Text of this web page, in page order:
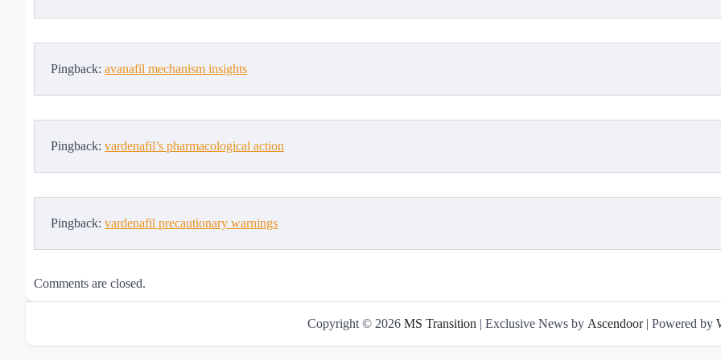
Pingback: avanafil mechanism insights
Pingback: vardenafil’s pharmacological action
Pingback: vardenafil precautionary warnings
Comments are closed.
Copyright © 2026 MS Transition | Exclusive News by Ascendoor| Powered by